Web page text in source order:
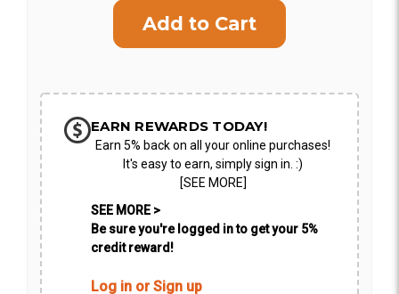
EARN REWARDS TODAY!
Earn 5% back on all your online purchases!
It's easy to earn, simply sign in. :)
[SEE MORE]
SEE MORE >
Be sure you're logged in to get your 5%
credit reward!
Log in or Sign up